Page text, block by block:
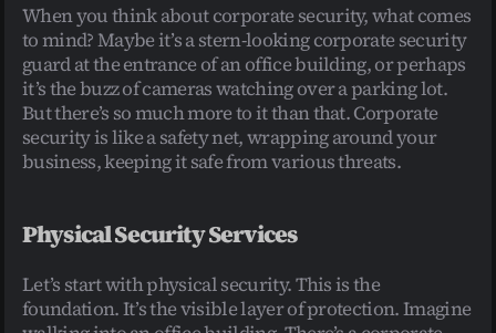
When you think about corporate security, what comes
to mind? Maybe it’s a stern-looking corporate security
guard at the entrance of an office building, or perhaps
it’s the buzz of cameras watching over a parking lot.
But there’s so much more to it than that. Corporate
security is like a safety net, wrapping around your
business, keeping it safe from various threats.
Physical Security Services
Let’s start with physical security. This is the
foundation. It’s the visible layer of protection. Imagine